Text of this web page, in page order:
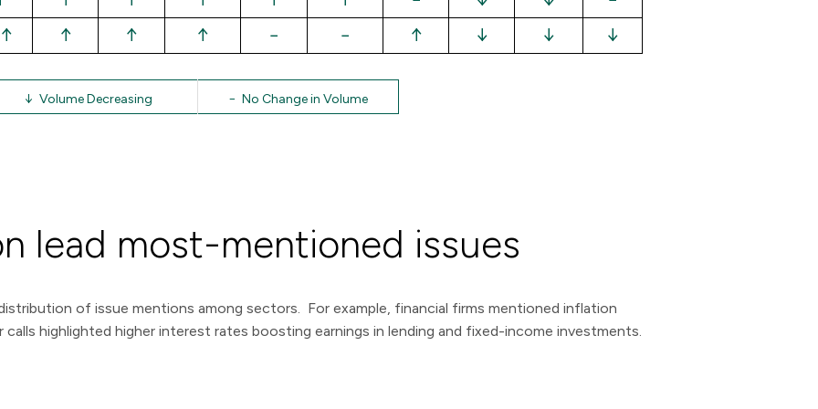
↑ ↑ ↑ ↑ − − ↑ ↓ ↓ ↓
↓ Volume Decreasing − No Change in Volume
lead most-mentioned issues
of issue mentions among sectors. For example, financial firms mentioned inflation
highlighted higher interest rates boosting earnings in lending and fixed-income investments.